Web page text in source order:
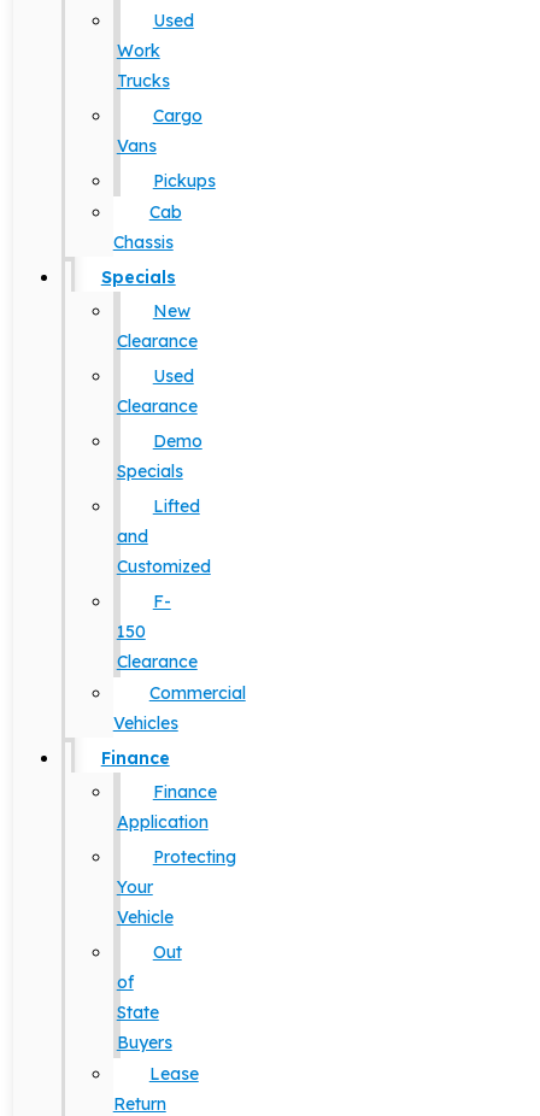
Used
Work
Trucks
Cargo
Vans
Pickups
Cab
Chassis
Specials
New
Clearance
Used
Clearance
Demo
Specials
Lifted
and
Customized
F-
150
Clearance
Commercial
Vehicles
Finance
Finance
Application
Protecting
Your
Vehicle
Out
of
State
Buyers
Lease
Return